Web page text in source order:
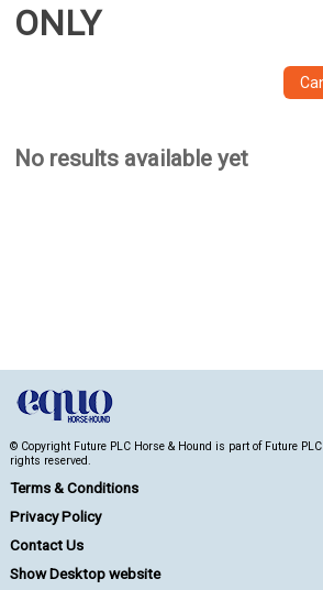
ONLY
No results available yet
© Copyright Future PLC Horse & Hound is part of Future
rights reserved.
Terms & Conditions
Privacy Policy
Contact Us
Show Desktop website